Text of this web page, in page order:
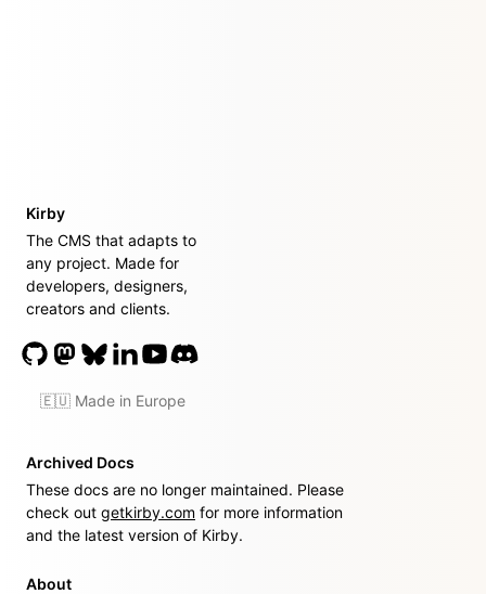
Kirby
The CMS that adapts to
any project. Made for
developers, designers,
creators and clients.
🇪🇺 Made in Europe
Archived Docs
These docs are no longer maintained. Please
check out getkirby.com for more information
and the latest version of Kirby.
About